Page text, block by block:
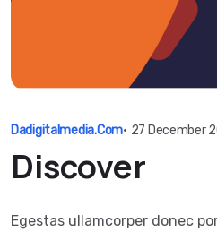
Dadigitalmedia.com• 27 December
Discover
Egestas ullamcorper donec